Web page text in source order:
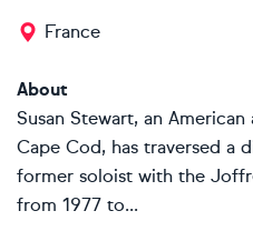
France
About
Susan Stewart, an
Cape Cod, has traversed a
former soloist with the
from 1977 to...